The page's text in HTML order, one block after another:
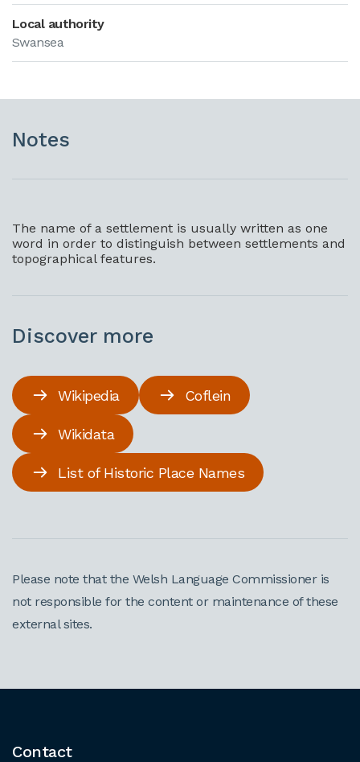
Local authority
Swansea
Notes
The name of a settlement is usually written as one
word in order to distinguish between settlements and
topographical features.
Discover more
Wikipedia Coflein
Wikidata
List of Historic Place Names
Please note that the Welsh Language Commissioner is
not responsible for the content or maintenance of these
external sites.
Contact